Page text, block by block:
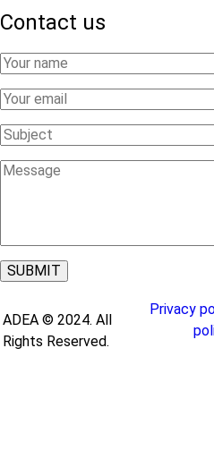
Contact us
Your
Name
Your
Email
Subject
Message
ADEA © 2024. All
Rights Reserved.
Privacy